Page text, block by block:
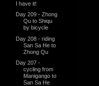
I have it!
Day 209 - Zhong
Qu to Shiqu
by bicycle
Day 208 - riding
San Sa He to
Zhong Qu
Day 207 -
cycling from
Manigango to
San Sa He